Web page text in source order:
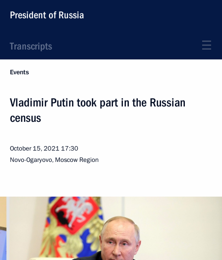
President of Russia
Transcripts
Events
Vladimir Putin took part in the Russian
census
October 15, 2021 17:30
Novo-Ogaryovo, Moscow Region